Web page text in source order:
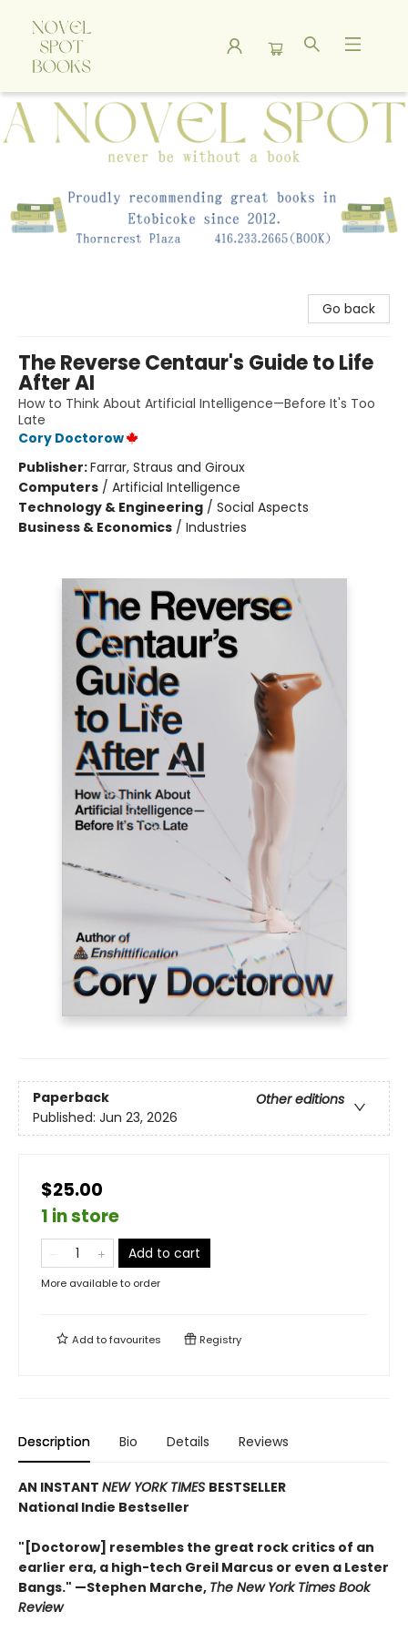
A Novel Spot Bookshop
Go back
The Reverse Centaur's Guide to Life
After AI
How to Think About Artificial Intelligence—Before It's Too
Late
Cory Doctorow
Publisher:Farrar, Straus and Giroux
Computers / Artificial Intelligence
Technology & Engineering / Social Aspects
Business & Economics / Industries
Paperback
Other editions
Published: Jun 23, 2026
$25.00
1 in store
Add to cart
More available to order
Add tofavourites Registry
Description Bio Details Reviews
AN INSTANT NEW YORK TIMES BESTSELLER
National Indie Bestseller
"[Doctorow] resembles the great rock critics of an
earlier era, a high-tech Greil Marcus or even a Lester
Bangs." —Stephen Marche, The New York Times Book
Review